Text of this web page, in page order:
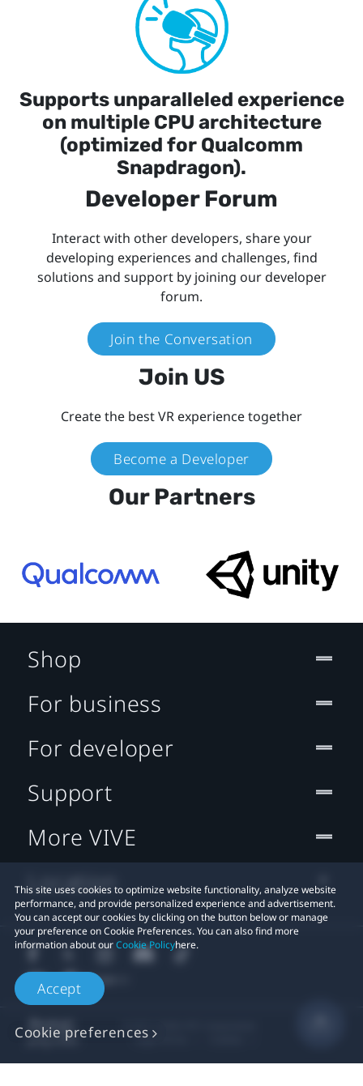
Supports unparalleled experience
on multiple CPU architecture
(optimized for Qualcomm
Snapdragon).
Developer Forum
Interact with other developers, share your
developing experiences and challenges, find
solutions and support by joining our developer
forum.
Join the Conversation
Join US
Create the best VR experience together
Become a Developer
Our Partners
This site uses cookies to optimize website functionality, analyze website
performance, and provide personalized experience and advertisement.
You can accept our cookies by clicking on the button below or manage
your preference on Cookie Preferences. You can also find more
information about ourCookie Policyhere.
Accept
Cookie preferences
Shop
For business
For developer
Support
More VIVE
Location
Legal Terms